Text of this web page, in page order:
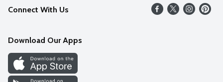
Careers
Discover
Find a Store
FAQs
Connect With Us
Download Our Apps